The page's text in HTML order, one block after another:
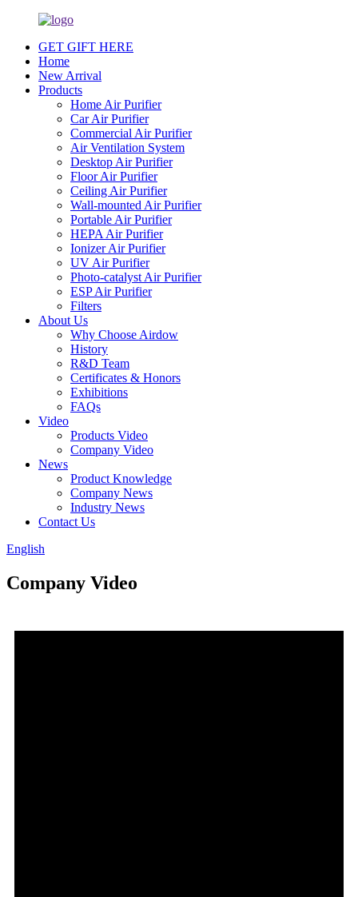
GET GIFT HERE
Home
New Arrival
Products
Home Air Purifier
Car Air Purifier
Commercial Air Purifier
Air Ventilation System
Desktop Air Purifier
Floor Air Purifier
Ceiling Air Purifier
Wall-mounted Air Purifier
Portable Air Purifier
HEPA Air Purifier
Ionizer Air Purifier
UV Air Purifier
Photo-catalyst Air Purifier
ESP Air Purifier
Filters
About Us
Why Choose Airdow
History
R&D Team
Certificates & Honors
Exhibitions
FAQs
Video
Products Video
Company Video
News
Product Knowledge
Company News
Industry News
Contact Us
English
Company Video